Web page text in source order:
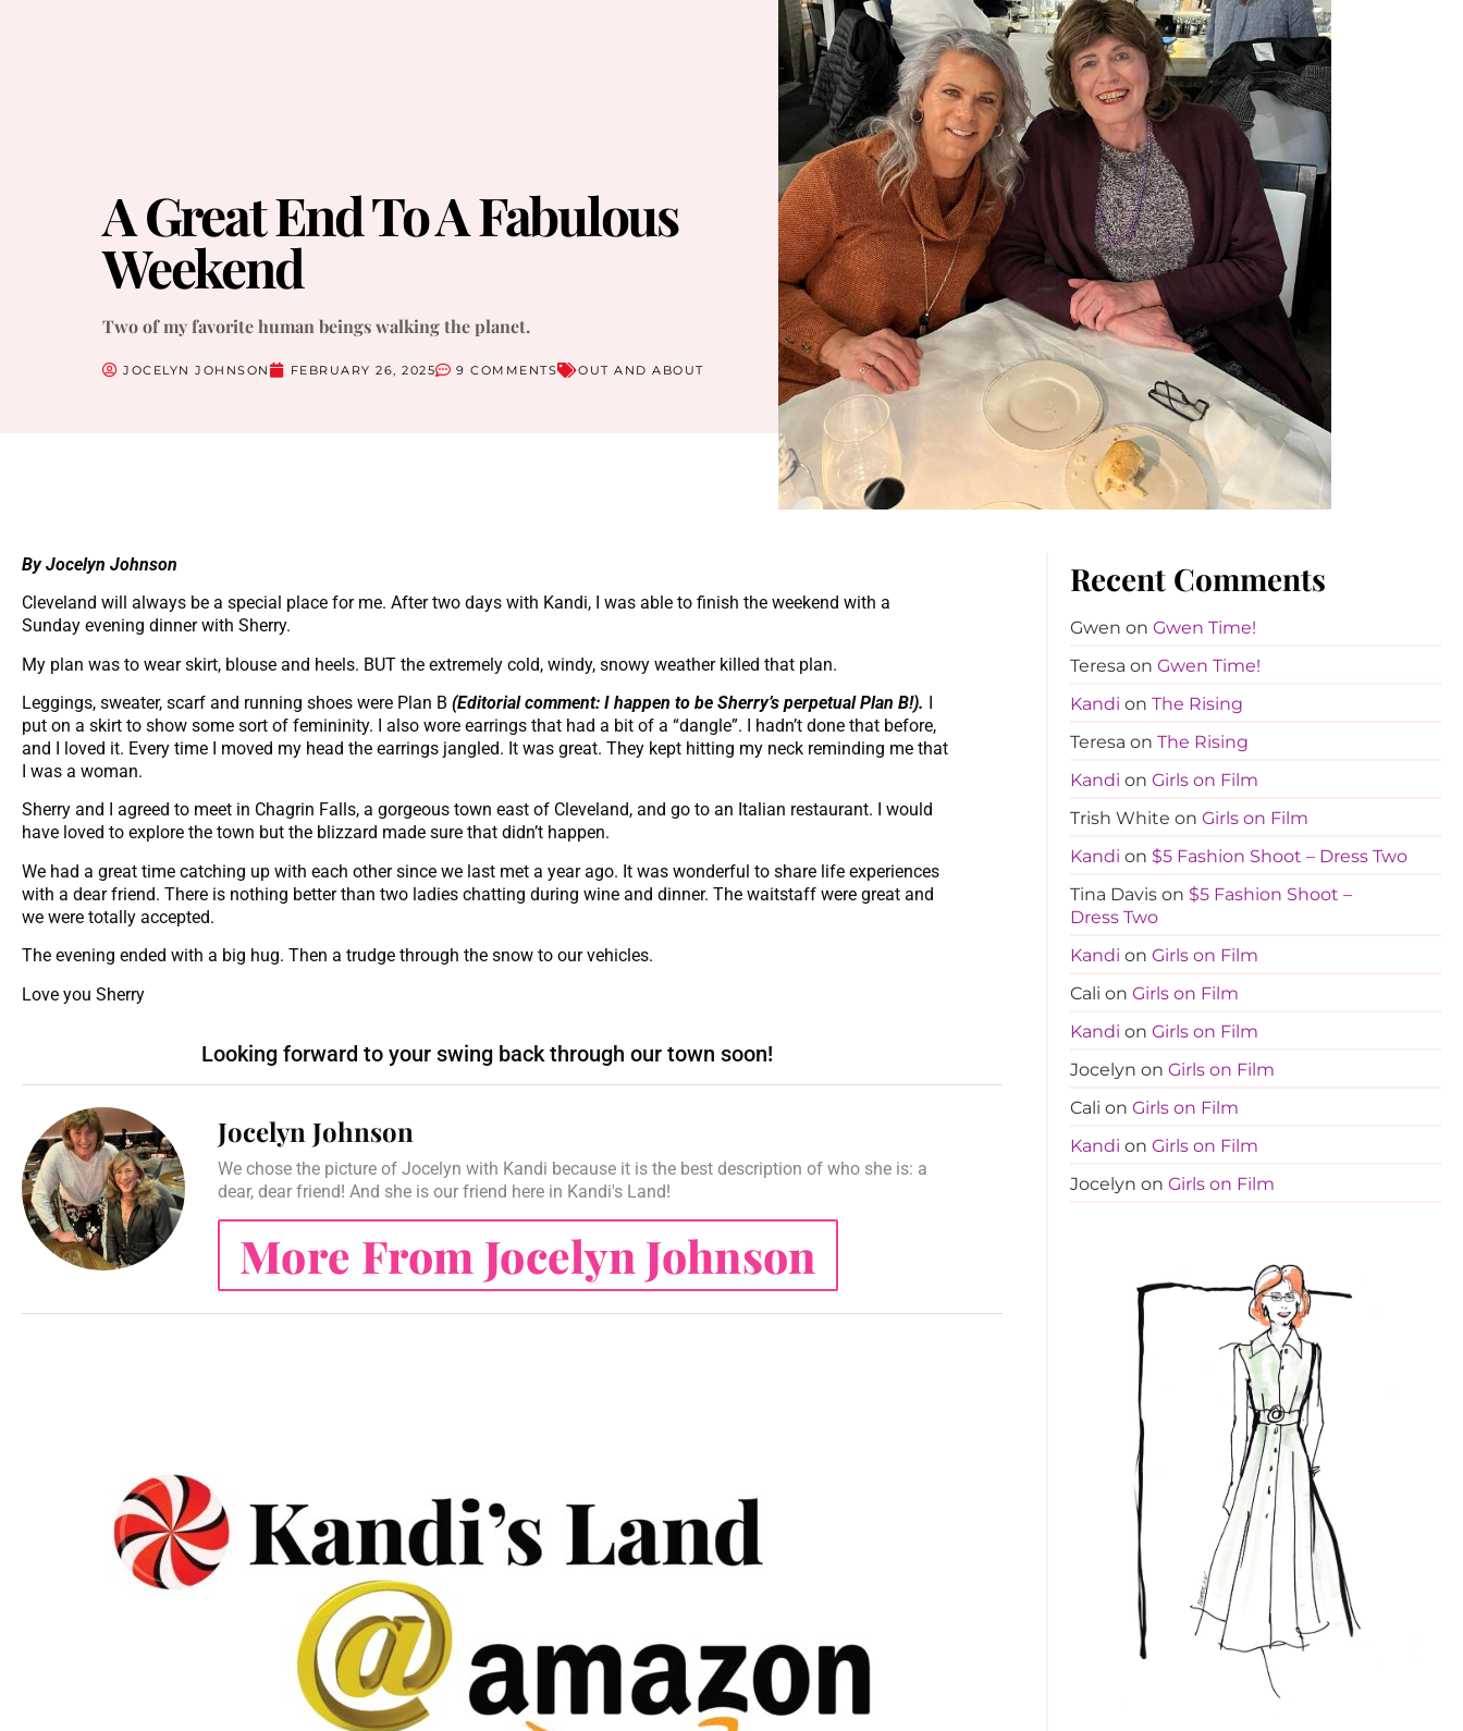
A Great End To A Fabulous
Weekend
Two of my favorite human beings walking the planet.
JOCELYN JOHNSON FEBRUARY 26, 2025 9 COMMENTS OUT AND ABOUT
By Jocelyn Johnson
Cleveland will always be a special place for me. After two days with Kandi, I was able to finish the weekend with a
Sunday evening dinner with Sherry.
My plan was to wear skirt, blouse and heels. BUT the extremely cold, windy, snowy weather killed that plan.
Leggings, sweater, scarf and running shoes were Plan B (Editorial comment: I happen to be Sherry’s perpetual Plan B!). I
put on a skirt to show some sort of femininity. I also wore earrings that had a bit of a “dangle”. I hadn’t done that before,
and I loved it. Every time I moved my head the earrings jangled. It was great. They kept hitting my neck reminding me that
I was a woman.
Sherry and I agreed to meet in Chagrin Falls, a gorgeous town east of Cleveland, and go to an Italian restaurant. I would
have loved to explore the town but the blizzard made sure that didn’t happen.
We had a great time catching up with each other since we last met a year ago. It was wonderful to share life experiences
with a dear friend. There is nothing better than two ladies chatting during wine and dinner. The waitstaff were great and
we were totally accepted.
The evening ended with a big hug. Then a trudge through the snow to our vehicles.
Love you Sherry
Looking forward to your swing back through our town soon!
Jocelyn Johnson
We chose the picture of Jocelyn with Kandi because it is the best description of who she is: a
dear, dear friend! And she is our friend here in Kandi's Land!
More From Jocelyn Johnson
Recent Comments
Gwen on Gwen Time!
Teresa on Gwen Time!
Kandi on The Rising
Teresa on The Rising
Kandi on Girls on Film
Trish White on Girls on Film
Kandi on $5 Fashion Shoot – Dress Two
Tina Davison $5 Fashion Shoot –
Dress Two
Kandi on Girls on Film
Cali on Girls on Film
Kandi on Girls on Film
Jocelyn on Girls on Film
Cali on Girls on Film
Kandi on Girls on Film
Jocelyn on Girls on Film